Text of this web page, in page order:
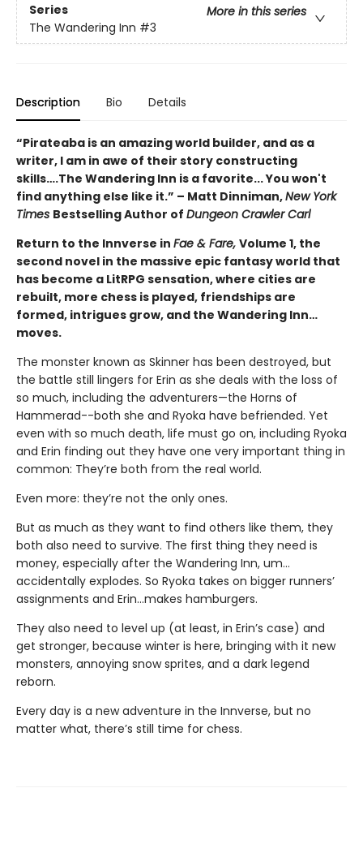
Series
More in this series
The Wandering Inn #3
Description Bio Details
“Pirateaba is an amazing world builder, and as a
writer, I am in awe of their story constructing
skills….The Wandering Inn is a favorite... You won't
find anything else like it.” – Matt Dinniman,New York
Times Bestselling Author of Dungeon Crawler Carl
Return to the Innverse in Fae & Fare, Volume 1, the
second novel in the massive epic fantasy world that
has become a LitRPG sensation, where cities are
rebuilt, more chess is played, friendships are
formed, intrigues grow, and the Wandering Inn…
moves.
The monster known as Skinner has been destroyed, but
the battle still lingers for Erin as she deals with the loss of
so much, including the adventurers—the Horns of
Hammerad--both she and Ryoka have befriended. Yet
even with so much death, life must go on, including Ryoka
and Erin finding out they have one very important thing in
common: They’re both from the real world.
Even more: they’re not the only ones.
But as much as they want to find others like them, they
both also need to survive. The first thing they need is
money, especially after the Wandering Inn, um…
accidentally explodes. So Ryoka takes on bigger runners’
assignments and Erin…makes hamburgers.
They also need to level up (at least, in Erin’s case) and
get stronger, because winter is here, bringing with it new
monsters, annoying snow sprites, and a dark legend
reborn.
Every day is a new adventure in the Innverse, but no
matter what, there’s still time for chess.